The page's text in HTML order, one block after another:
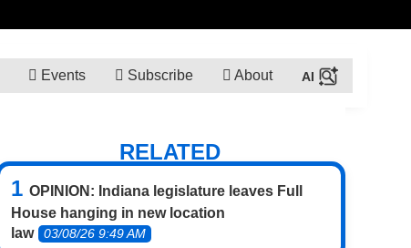
Events Subscribe About
RELATED
OPINION: Indiana legislature leaves Full
House hanging in new location
law
03/08/26 9:49 AM